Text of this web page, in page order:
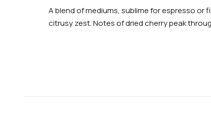
A blend of mediums, sublime for espresso or
citrusy zest. Notes of dried cherry peak